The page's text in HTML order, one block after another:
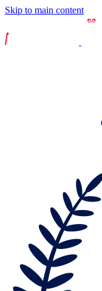
Skip to main content